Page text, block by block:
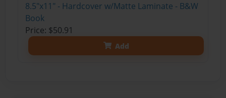
8.5"x11" - Hardcover w/Matte Laminate - B&W
Book
Price: $50.91
Add